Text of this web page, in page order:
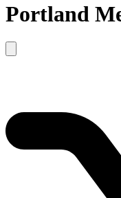
Portland